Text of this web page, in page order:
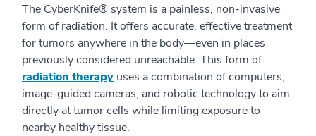
The CyberKnife® system is a painless, non-invasive
form of radiation. It offers accurate, effective treatment
for tumors anywhere in the body—even in places
previously considered unreachable. This form of
radiation therapy uses a combination of computers,
image-guided cameras, and robotic technology to aim
directly at tumor cells while limiting exposure to
nearby healthy tissue.